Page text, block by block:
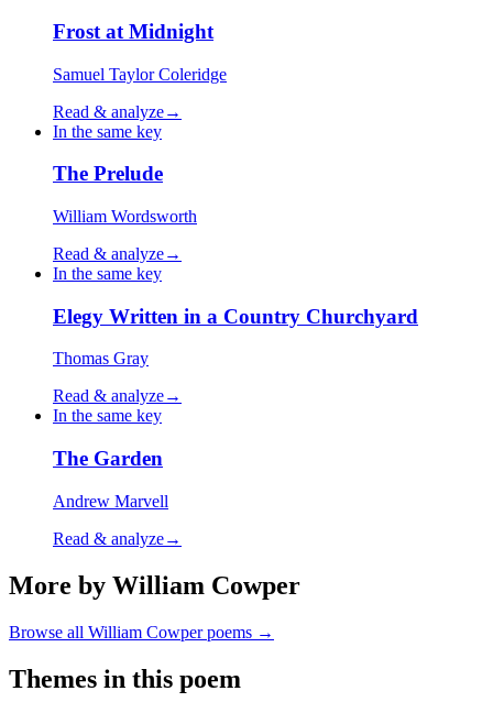
Frost at Midnight
Samuel Taylor Coleridge
Read & analyze→
In the same key
The Prelude
William Wordsworth
Read & analyze→
In the same key
Elegy Written in a Country Churchyard
Thomas Gray
Read & analyze→
In the same key
The Garden
Andrew Marvell
Read & analyze→
More by William Cowper
Browse all William Cowperpoems →
Themes in this poem